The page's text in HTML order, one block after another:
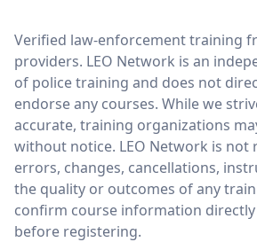
LEO Network
Verified law-enforcement training
providers. LEO Network is an
of police training and does not
endorse any courses. While we
accurate, training organizations
without notice. LEO Network is not
errors, changes, cancellations,
the quality or outcomes of any
confirm course information
before registering.